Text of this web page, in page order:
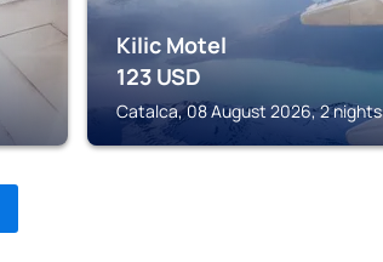
Kilic Motel
123 USD
Catalca, 08 August 2026, 2 nights